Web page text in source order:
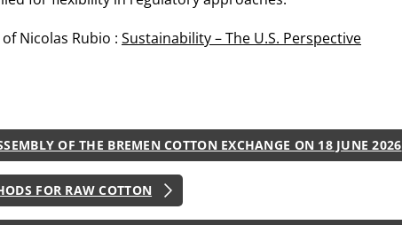
Nicolas Rubio : Sustainability – The U.S. Perspective
OF THE BREMEN COTTON EXCHANGE ON 18 JUNE 2026
FOR RAW COTTON